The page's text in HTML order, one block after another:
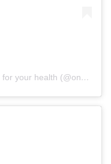
A post shared by German specialists for your health (@onz_international)